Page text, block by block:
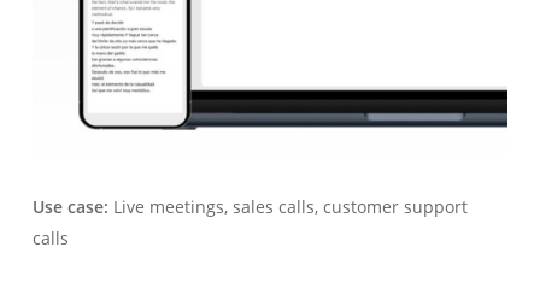
Use case: Live meetings, sales calls, customer support
calls